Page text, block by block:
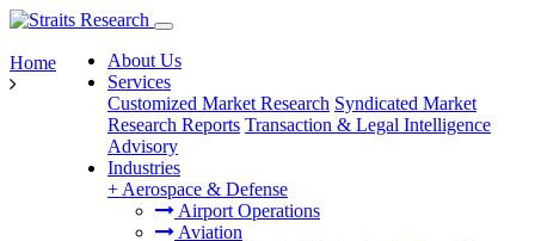
About Us
Services
Customized Market Research Syndicated Market
Research Reports Transaction & Legal Intelligence
Advisory
Industries
+ Aerospace & Defense
Airport Operations
Aviation
Home